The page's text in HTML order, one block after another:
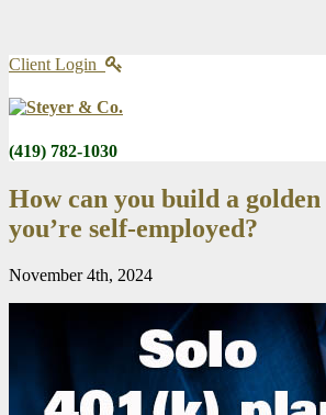
Client Login
(419) 782-1030
How can you build a golden
you’re self-employed?
November 4th, 2024